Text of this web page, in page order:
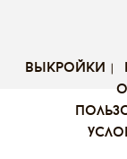
выкройки